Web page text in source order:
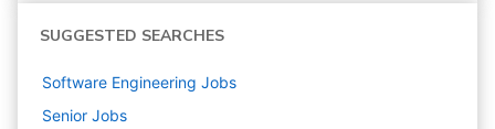
SUGGESTED SEARCHES
Software Engineering Jobs
Senior Jobs